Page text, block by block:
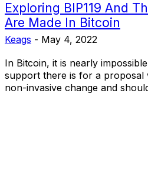
Exploring BIP119 And
Are Made In Bitcoin
Keags - May 4, 2022
In Bitcoin, it is nearly
support there is for a proposal
non-invasive change and